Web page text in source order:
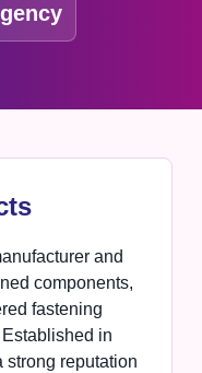
and
components,
fastening
in
strong reputation